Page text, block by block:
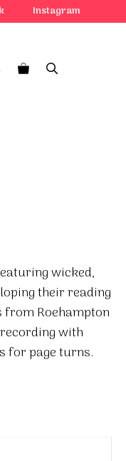
Instagram
wicked,
their reading
from Roehampton
with
for page turns.